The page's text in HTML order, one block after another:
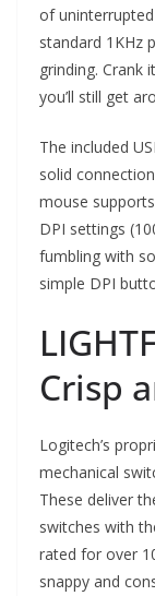
of
standard 1KHz
grinding. Crank
you’ll still get
The included
solid
mouse
DPI settings
fumbling with
simple DPI
Crisp
Logitech’s
mechanical
These deliver
switches with
rated for over
snappy and